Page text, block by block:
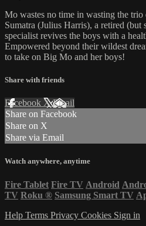
Mo wastes no time in wasting the
Sumatra (Julius Harris), a retired
specialist revives the boys with a
Empowered beyond their wildest
to take on Big Mo and her boys!
Share with friends
Facebook XEmail
Share on Facebook
Share on X
Share via Email
Watch anywhere, anytime
Fire Tablet Fire TV Android
TV Roku ® Samsung Smart TV
Help Terms Privacy Cookies Sign in